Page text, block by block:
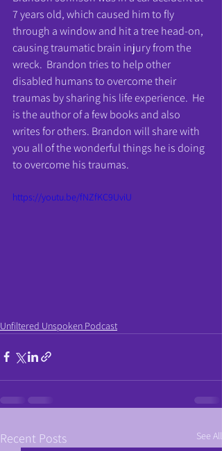
7 years old, which caused him to fly
through a window and hit a tree head-on,
causing traumatic brain injury from the
wreck.  Brandon tries to help other
disabled humans to overcome their
traumas by sharing his life experience.  He
is the author of a few books and also
writes for others. Brandon will share with
you all of the wonderful things he is doing
to overcome his traumas.
https://youtu.be/fNZfKC9UviU
Unfiltered Unspoken Podcast
Recent Posts See All